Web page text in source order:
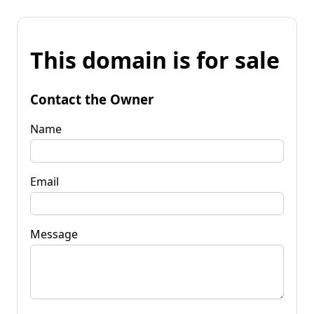
This domain is for sale
Contact the Owner
Name
Email
Message